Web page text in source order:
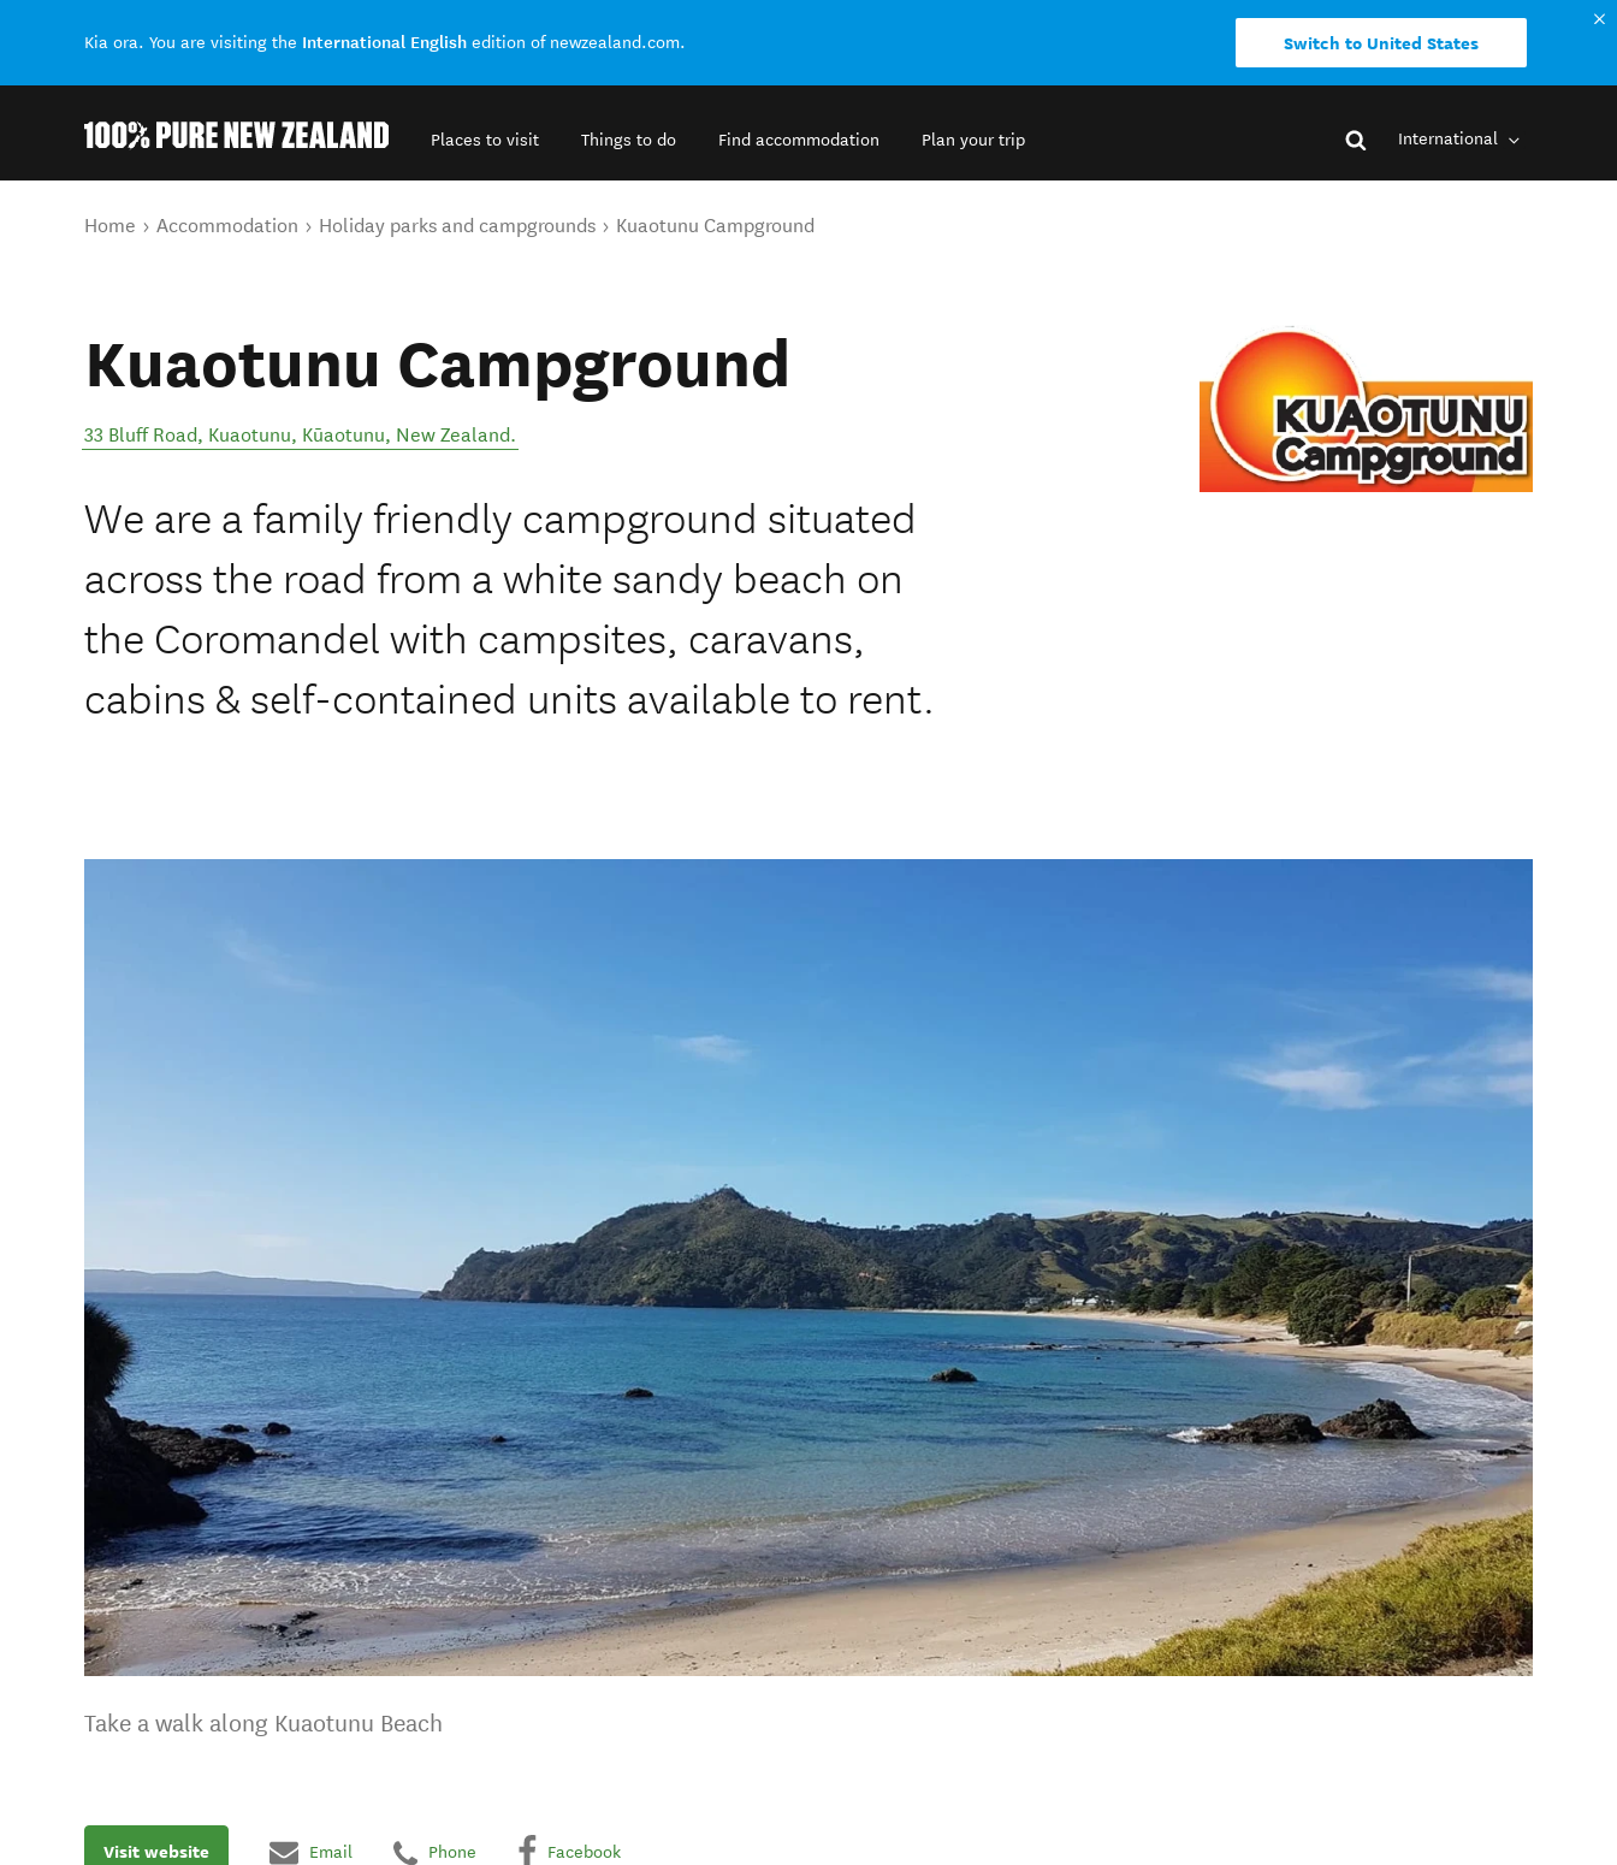
Kia ora. You are visiting the International English edition of newzealand.com. Switch to United States
Places to visit Things to do Find accommodation Plan your trip International
You are here
Home Accommodation Holiday parks and campgrounds Kuaotunu Campground
Kuaotunu Campground
33 Bluff Road, Kuaotunu, Kūaotunu, New Zealand.
We are a family friendly campground situated
across the road from a white sandy beach on
the Coromandel with campsites, caravans,
cabins & self-contained units available to rent.
Take a walk along Kuaotunu Beach
Visit website Email Phone Facebook